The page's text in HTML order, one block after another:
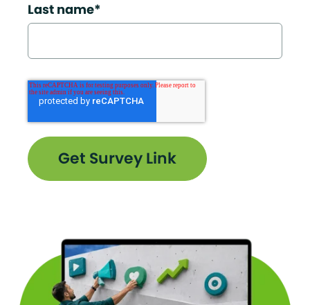
Last name*